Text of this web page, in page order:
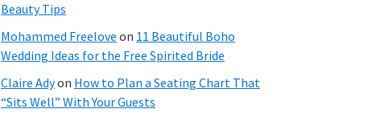
Beauty Tips
Mohammed Freelove on 11 Beautiful Boho
Wedding Ideas for the Free Spirited Bride
Claire Adyon How to Plan a Seating Chart That
“Sits Well” With Your Guests